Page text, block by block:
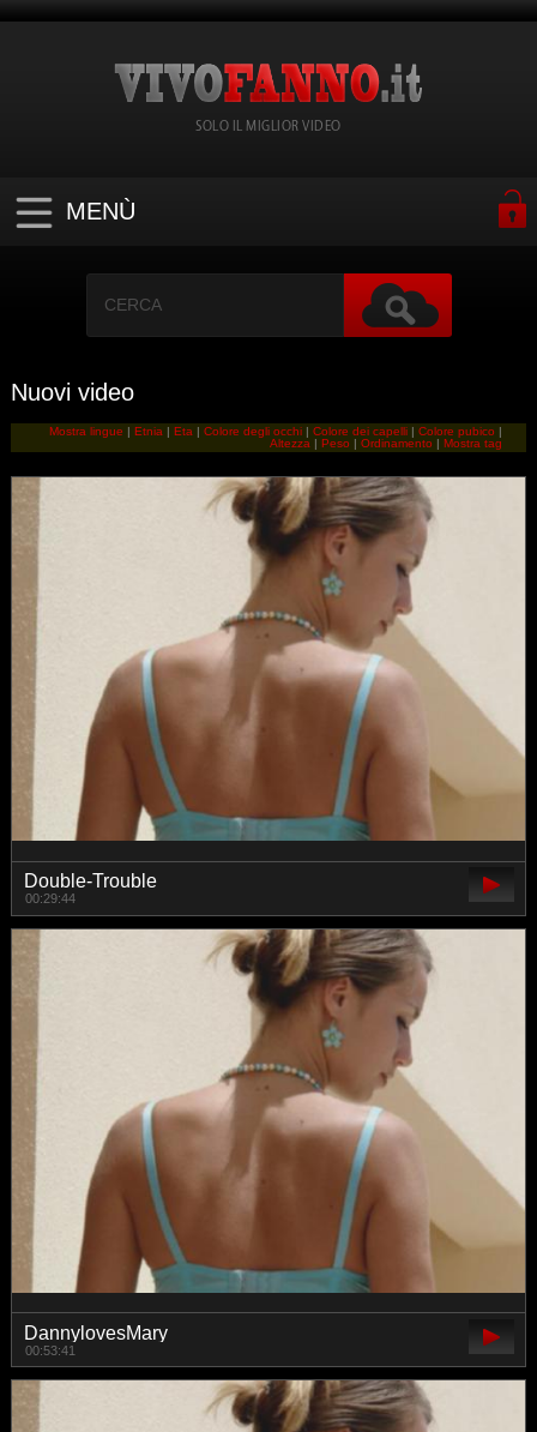
SOLO IL MIGLIOR VIDEO
MENÙ
Nuovi video
Mostra lingue |Etnia |Eta |Colore degli occhi |Colore dei capelli |Colore pubico |
Altezza |Peso |Ordinamento |Mostra tag
Double-Trouble
00:29:44
DannylovesMary
00:53:41